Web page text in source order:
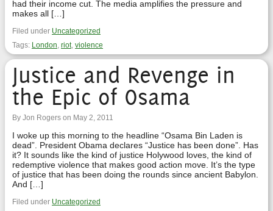
had their income cut. The media amplifies the pressure and
makes all […]
Filed under Uncategorized
Tags: London, riot, violence
Justice and Revenge in
the Epic of Osama
By Jon Rogers on May 2, 2011
I woke up this morning to the headline “Osama Bin Laden is
dead”. President Obama declares “Justice has been done”. Has
it? It sounds like the kind of justice Holywood loves, the kind of
redemptive violence that makes good action move. It’s the type
of justice that has been doing the rounds since ancient Babylon.
And […]
Filed under Uncategorized